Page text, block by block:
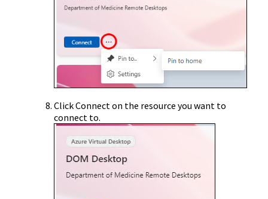
Click Connect on the resource you want to
connect to.